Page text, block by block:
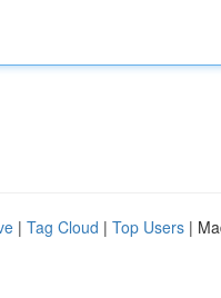
| Tag Cloud | Top Users |